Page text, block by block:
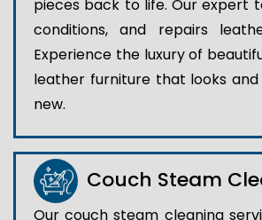
pieces back to life. Our expert
conditions, and repairs
Experience the luxury of
leather furniture that looks
new.
Couch Steam
Our couch steam cleaning